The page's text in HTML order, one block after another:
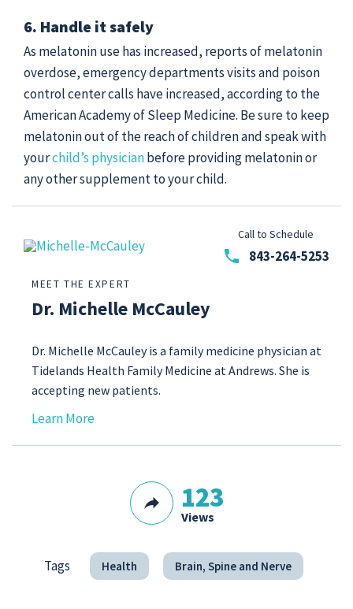
6. Handle it safely
As melatonin use has increased, reports of melatonin
overdose, emergency departments visits and poison
control center calls have increased, according to the
American Academy of Sleep Medicine. Be sure to keep
melatonin out of the reach of children and speak with
yourchild’s physicianbefore providing melatonin or
any other supplement to your child.
Call to Schedule
phone 843-264-5253
MEET THE EXPERT
Dr. Michelle McCauley
Dr. Michelle McCauley is a family medicine physician at
Tidelands Health Family Medicine at Andrews. She is
accepting new patients.
Learn More
123
Views
Tags Health Brain, Spine and Nerve